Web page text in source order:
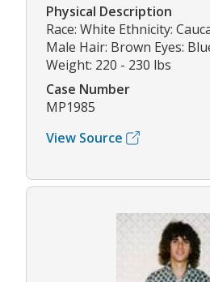
Physical Description
Race: White Ethnicity:
Male Hair: Brown Eyes:
Weight: 220 - 230 lbs
Case Number
MP1985
View Source